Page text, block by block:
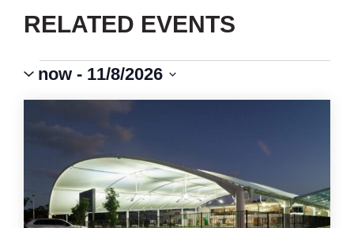
RELATED EVENTS
Events
VIEWS
NAVIGATION
Event
Views
Navigation
now - 11/8/2026
OF
EVENTS
IN